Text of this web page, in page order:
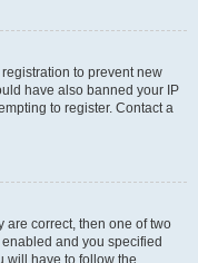
to prevent new
have also banned your IP
to register. Contact a
are correct, then one of two
and you specified
will have to follow the